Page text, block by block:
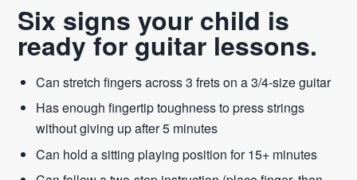
Six signs your child is
ready for guitar lessons.
Can stretch fingers across 3 frets on a 3/4-size guitar
Has enough fingertip toughness to press strings
without giving up after 5 minutes
Can hold a sitting playing position for 15+ minutes